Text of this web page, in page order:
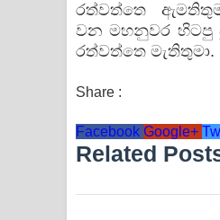
රත්වත්තෙ
වන මහනුවර හිටපු
රත්වත්තෙ මැතිතුමා.
Share :
Facebook Google+
Related